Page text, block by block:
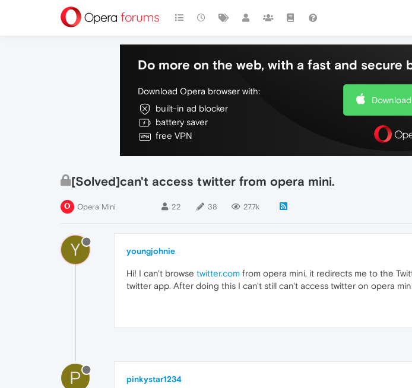
Do more on the web, with a fast and secure
Download Opera browser with:
built-in ad blocker
battery saver
free VPN
[Solved]can't access twitter from opera mini.
Opera Mini 22 38 27.7k
Y youngjohnie
Hi! I can't browse twitter.com from opera mini, it redirects me to the
twitter app. After doing this I can't still can't access twitter on opera
P pinkystar1234